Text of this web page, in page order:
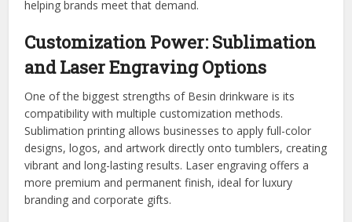
helping brands meet that demand.
Customization Power: Sublimation
and Laser Engraving Options
One of the biggest strengths of Besin drinkware is its
compatibility with multiple customization methods.
Sublimation printing allows businesses to apply full-color
designs, logos, and artwork directly onto tumblers, creating
vibrant and long-lasting results. Laser engraving offers a
more premium and permanent finish, ideal for luxury
branding and corporate gifts.